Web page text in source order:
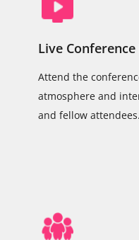
Live
Attend the
atmosphere and
and fellow attendees.